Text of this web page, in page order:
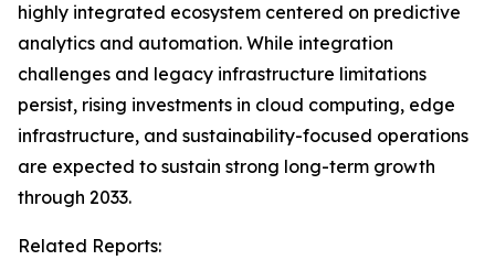
highly integrated ecosystem centered on predictive
analytics and automation. While integration
challenges and legacy infrastructure limitations
persist, rising investments in cloud computing, edge
infrastructure, and sustainability-focused operations
are expected to sustain strong long-term growth
through 2033.
Related Reports: